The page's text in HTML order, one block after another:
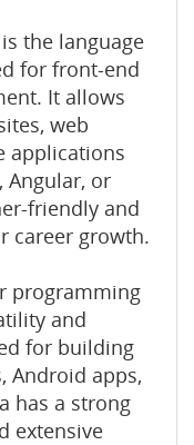
the language
for front-end
It allows
web
applications
Angular, or
friendly and
career growth.
programming
and
for building
Android apps,
has a strong
extensive